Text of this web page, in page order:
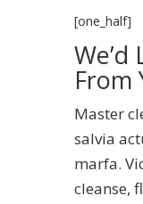
[one_half]
We’d
From
Master
salvia
marfa.
cleanse,